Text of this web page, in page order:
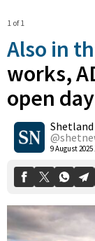
1 of 1
Also in
works,
open day
Shetland
9 August 2025